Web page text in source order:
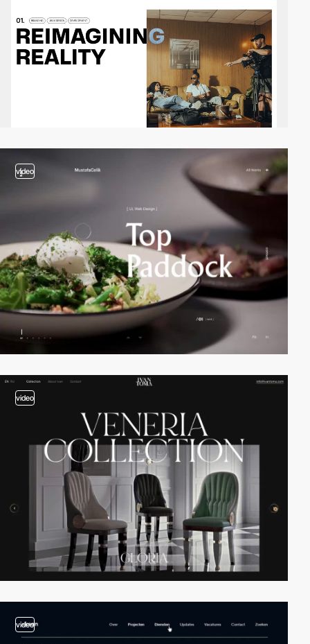
video
video
video